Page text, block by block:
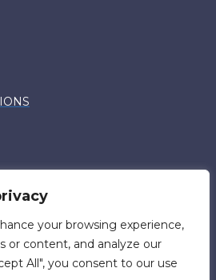
your browsing experience,
or content, and analyze our
All", you consent to our use